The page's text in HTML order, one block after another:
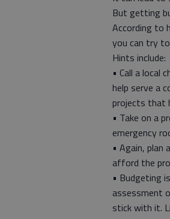
But getting
According to
you can try
Hints include:
• Call a local
help serve a
projects that
• Take on a
emergency
• Again,
afford the
• Budgeting
assessment
stick with it.